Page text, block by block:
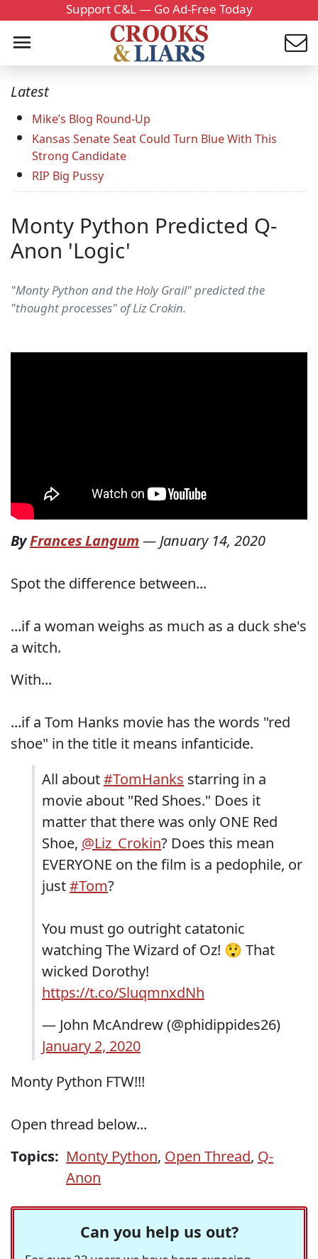
Support C&L — Go Ad-Free Today
Latest
Mike’s Blog Round-Up
Kansas Senate Seat Could Turn Blue With This
Strong Candidate
RIP Big Pussy
Monty Python Predicted Q-
Anon 'Logic'
"Monty Python and the Holy Grail" predicted the
"thought processes" of Liz Crokin.
ByFrances Langum —January 14, 2020
Spot the difference between...
...if a woman weighs as much as a duck she's
a witch.
With...
...if a Tom Hanks movie has the words "red
shoe" in the title it means infanticide.
All about#TomHanks starring in a
movie about "Red Shoes." Does it
matter that there was only ONE Red
Shoe, @Liz_Crokin? Does this mean
EVERYONE on the film is a pedophile, or
just#Tom?
You must go outright catatonic
watching The Wizard of Oz! 😲 That
wicked Dorothy!
https://t.co/SluqmnxdNh
— John McAndrew (@phidippides26)
January 2, 2020
Monty Python FTW!!!
Open thread below...
Topics: Monty Python, Open Thread, Q-
Anon
Can you help us out?